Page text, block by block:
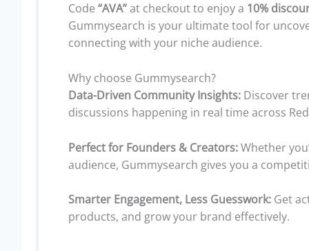
Code “AVA”at checkout to enjoy a 10%
Gummysearch is your ultimate tool for
connecting with your niche audience.
Why choose Gummysearch?
Data-Driven Community Insights: Discover
discussions happening in real time across
Perfect for Founders & Creators:Whether
audience, Gummysearch gives you a
Smarter Engagement, Less Guesswork: Get
products, and grow your brand effectively.